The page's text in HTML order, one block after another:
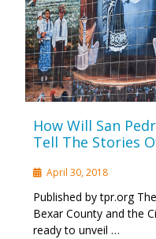
How Will San
Tell The Stories
April 30, 2018
Published by tpr.org
Bexar County and the
ready to unveil …